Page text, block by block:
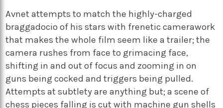
Avnet attempts to match the highly-charged
braggadocio of his stars with frenetic camerawork
that makes the whole film seem like a trailer; the
camera rushes from face to grimacing face,
shifting in and out of focus and zooming in on
guns being cocked and triggers being pulled.
Attempts at subtlety are anything but; a scene of
chess pieces falling is cut with machine gun shells